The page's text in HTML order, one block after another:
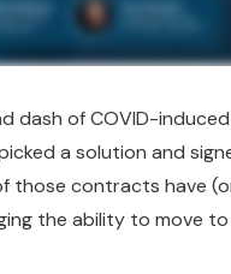
dash of COVID-
a solution and
those contracts have
the ability to move to